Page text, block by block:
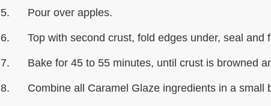
Pour over apples.
Top with second crust, fold edges under, seal and
Bake for 45 to 55 minutes, until crust is browned
Combine all Caramel Glaze ingredients in a small